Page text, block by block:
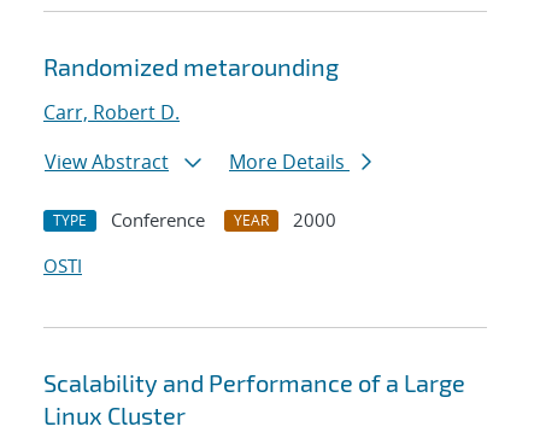
Randomized metarounding
Carr, Robert D.
View Abstract
More Details
TYPE Conference YEAR
2000
OSTI
Scalability and Performance of a Large
Linux Cluster